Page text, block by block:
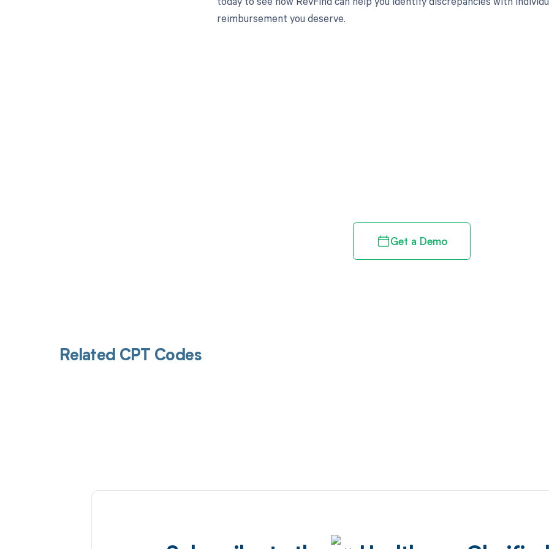
reimbursement you deserve.
Get a Demo
Related CPT Codes